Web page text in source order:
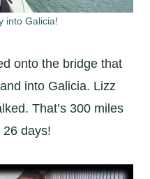
into Galicia!
onto the bridge that
into Galicia. Lizz
That’s 300 miles
days!